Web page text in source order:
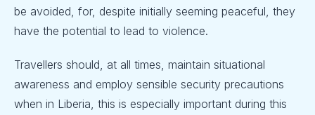
be avoided, for, despite initially seeming peaceful, they
have the potential to lead to violence.
Travellers should, at all times, maintain situational
awareness and employ sensible security precautions
when in Liberia, this is especially important during this